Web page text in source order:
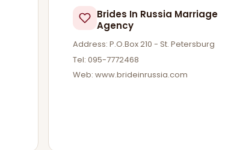
Brides In Russia Marriage
Agency
Address: P.O.Box 210 - St. Petersburg
Tel: 095-7772468
Web: www.brideinrussia.com